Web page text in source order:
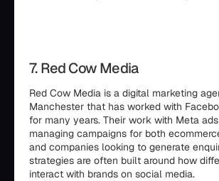
7. Red Cow Media
Red Cow Media is a digital marketing
Manchester that has worked with
for many years. Their work with Meta
managing campaigns for both
and companies looking to generate
strategies are often built around how
interact with brands on social media.